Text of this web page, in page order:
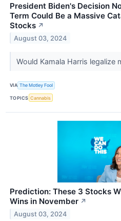
President Biden's Decision
Term Could Be a Massive
Stocks ↗
August 03, 2024
Would Kamala Harris legalize
VIA The Motley Fool
TOPICS Cannabis
Prediction: These 3 Stocks
Wins in November ↗
August 03, 2024